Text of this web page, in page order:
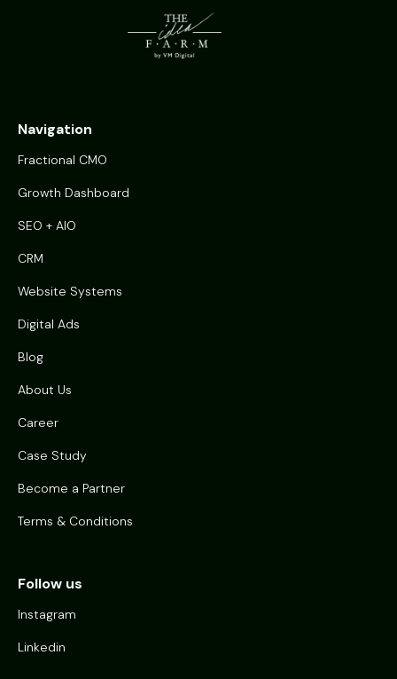
Navigation
Fractional CMO
Growth Dashboard
SEO + AIO
CRM
Website Systems
Digital Ads
Blog
About Us
Career
Case Study
Become a Partner
Terms & Conditions
Follow us
Instagram
Linkedin